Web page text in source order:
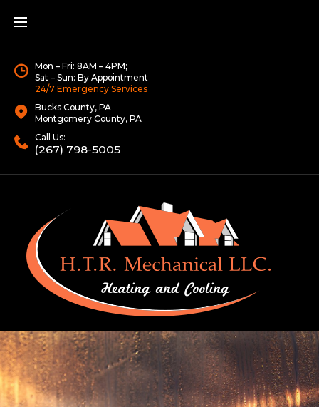
Mon – Fri: 8AM – 4PM;
Sat – Sun: By Appointment
24/7 Emergency Services
Bucks County, PA
Montgomery County, PA
Call Us:
(267) 798-5005